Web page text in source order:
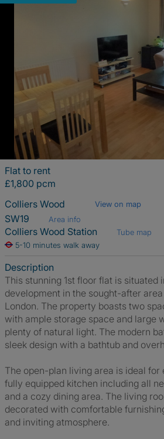
Flat to rent
£1,800 pcm
Colliers Wood
View on map
SW19 Area info
Colliers Wood Station
Tube map
5-10 minutes walk away
Description
This stunning 1st floor flat is situated
development in the sought-after
London. The property boasts two
with ample storage space and large
plenty of natural light. The modern
sleek design with a bathtub and
The open-plan living area is ideal for
fully equipped kitchen including all
and a cozy dining area. The living
decorated with comfortable
and inviting atmosphere.